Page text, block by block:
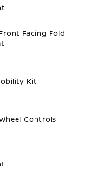
Facing Fold
Kit
Controls